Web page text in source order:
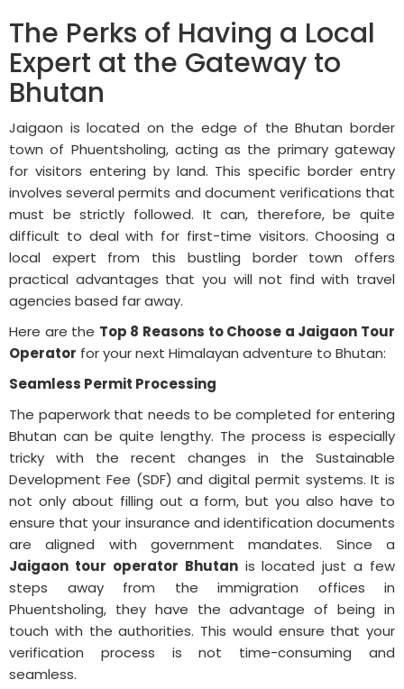
The Perks of Having a Local
Expert at the Gateway to
Bhutan
Jaigaon is located on the edge of the Bhutan border
town of Phuentsholing, acting as the primary gateway
for visitors entering by land. This specific border entry
involves several permits and document verifications that
must be strictly followed. It can, therefore, be quite
difficult to deal with for first-time visitors. Choosing a
local expert from this bustling border town offers
practical advantages that you will not find with travel
agencies based far away.
Here are the Top 8 Reasons to Choose a Jaigaon Tour
Operator for your next Himalayan adventure to Bhutan:
Seamless Permit Processing
The paperwork that needs to be completed for entering
Bhutan can be quite lengthy. The process is especially
tricky with the recent changes in the Sustainable
Development Fee (SDF) and digital permit systems. It is
not only about filling out a form, but you also have to
ensure that your insurance and identification documents
are aligned with government mandates. Since a
Jaigaon tour operator Bhutanis located just a few
steps away from the immigration offices in
Phuentsholing, they have the advantage of being in
touch with the authorities. This would ensure that your
verification process is not time-consuming and
seamless.